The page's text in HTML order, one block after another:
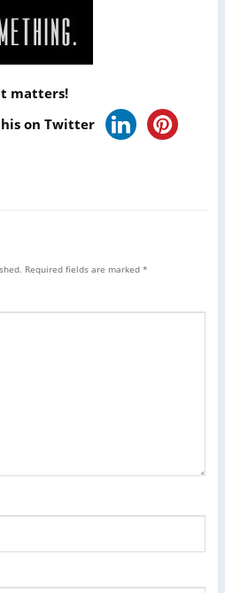
matters!
Required fields are marked *